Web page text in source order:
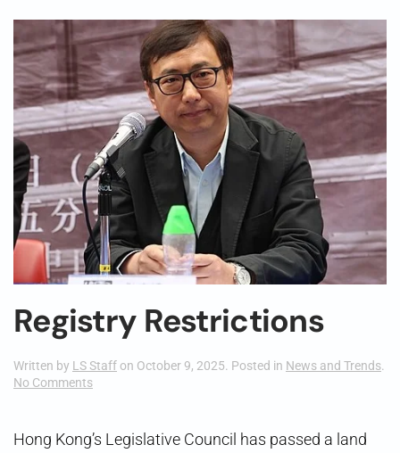
Registry Restrictions
Written by LS Staff on October 9, 2025. Posted in News and Trends.
No Commentson
Hong Kong’s Legislative Council has passed a land